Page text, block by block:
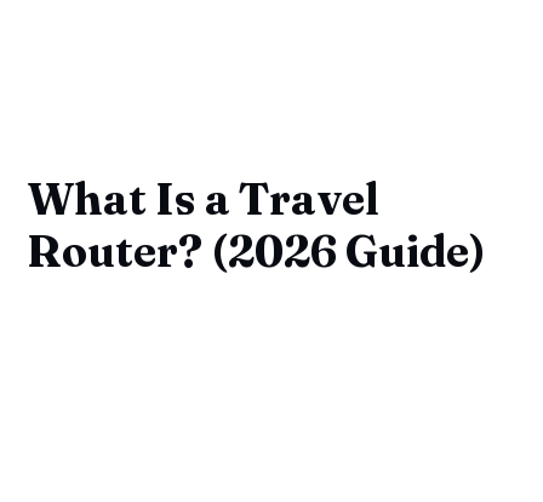
What Is a Travel
Router? (2026 Guide)